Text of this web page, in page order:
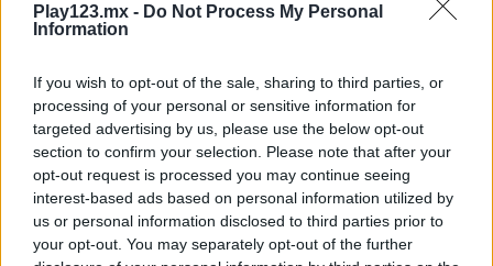
Play123.mx - Do Not Process My Personal
Information
If you wish to opt-out of the sale, sharing to third parties, or
processing of your personal or sensitive information for
targeted advertising by us, please use the below opt-out
section to confirm your selection. Please note that after your
opt-out request is processed you may continue seeing
interest-based ads based on personal information utilized by
us or personal information disclosed to third parties prior to
your opt-out. You may separately opt-out of the further
Toilet Run Chainy Chisai Medieval 2